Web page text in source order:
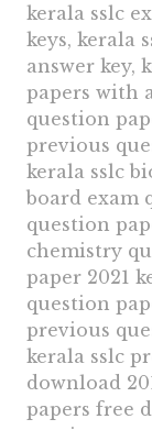
kerala sslc
keys, kerala
answer key,
papers with
question
previous
kerala sslc
board exam
question
chemistry
paper 2021
question
previous
kerala sslc
download
papers free